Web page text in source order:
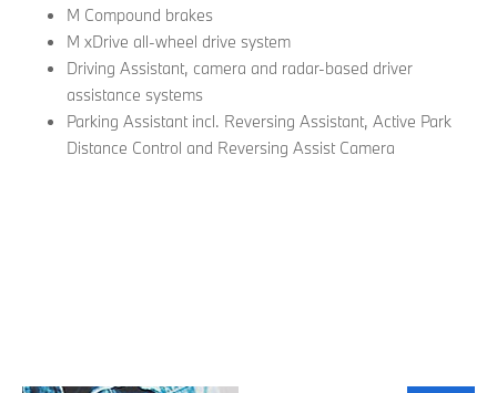
M Compound brakes
M xDrive all-wheel drive system
Driving Assistant, camera and radar-based driver
assistance systems
Parking Assistant incl. Reversing Assistant, Active Park
Distance Control and Reversing Assist Camera